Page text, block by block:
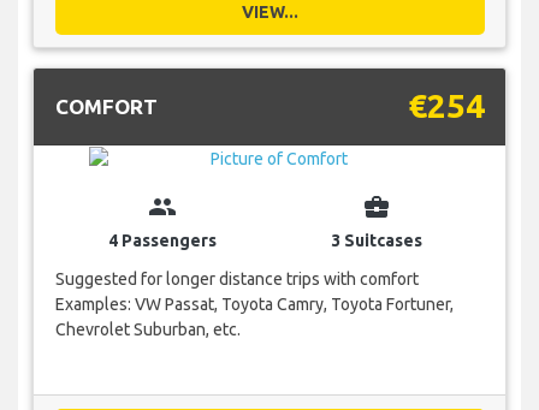
VIEW...
COMFORT €254
group
4 Passengers
business_center
3 Suitcases
Suggested for longer distance trips with comfort
Examples: VW Passat, Toyota Camry, Toyota Fortuner,
Chevrolet Suburban, etc.